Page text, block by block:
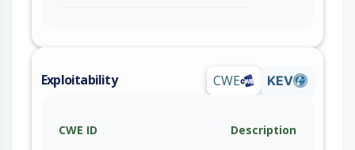
Exploitability CWE KEV
CWE ID Description